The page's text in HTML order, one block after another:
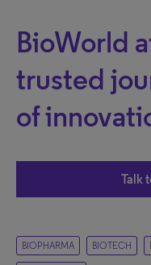
BioWorld
trusted
of
Talk
BIOPHARMA BIOTECH